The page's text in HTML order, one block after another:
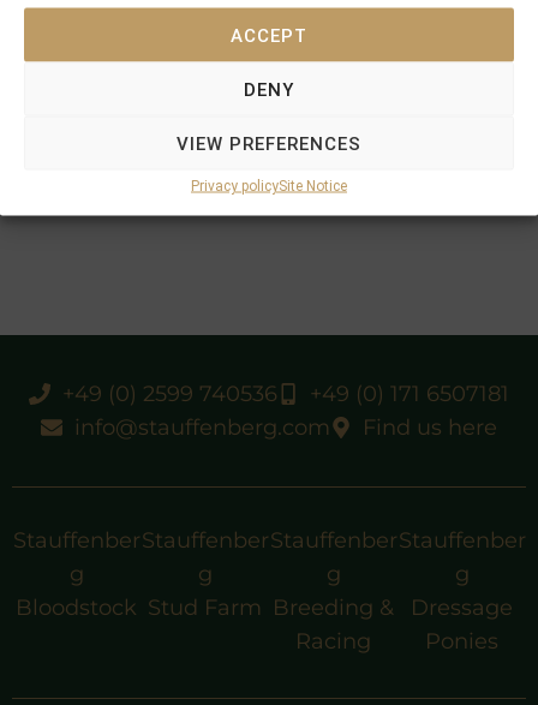
ACCEPT
DENY
VIEW PREFERENCES
Privacy policySite Notice
2
0 2 1.843 €
+49 (0) 2599 740536
+49 (0) 171 6507181
info@stauffenberg.com
Find us here
Stauffenber
g
Bloodstock
Stauffenber
g
Stud Farm
Stauffenber
g
Breeding &
Racing
Stauffenber
g
Dressage
Ponies